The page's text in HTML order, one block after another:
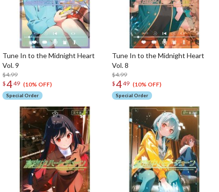
Tune In to the Midnight Heart
Vol. 9
$4.99
$449 (10% OFF)
Special Order
Tune In to the Midnight Heart
Vol. 8
$4.99
$449 (10% OFF)
Special Order